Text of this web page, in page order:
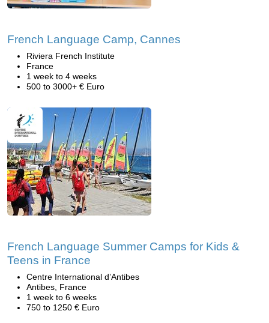
French Language Camp, Cannes
Riviera French Institute
France
1 week to 4 weeks
500 to 3000+ € Euro
French Language Summer Camps for Kids &
Teens in France
Centre International d’Antibes
Antibes, France
1 week to 6 weeks
750 to 1250 € Euro